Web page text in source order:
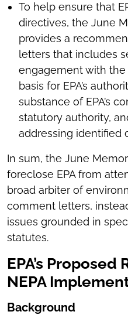
To help ensure that
directives, the June
provides a
letters that includes
engagement with
basis for EPA’s
substance of EPA’s
statutory authority,
addressing identified
In sum, the June
foreclose EPA from
broad arbiter of
comment letters,
issues grounded in
statutes.
EPA’s
NEPA
Background